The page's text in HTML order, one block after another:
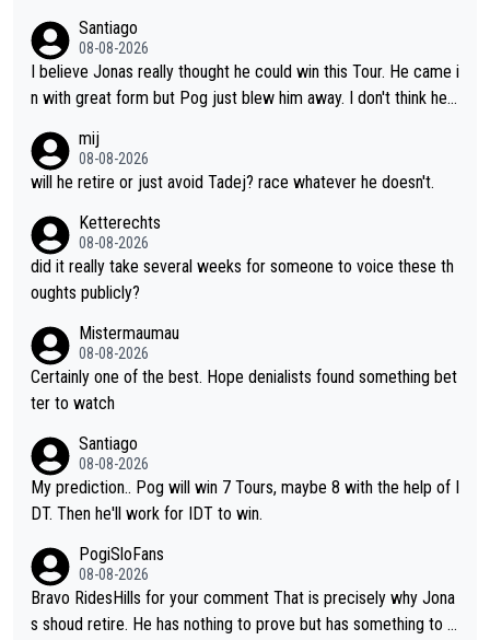
oth, the numbers etc. Since 2024 Pogi has gone up a level whil
e Jonas is stuck. Jonas is not retiring because it is hard to win
but he wants to spend more time with family and crashes are
Santiago
08-08-2026
I believe Jonas really thought he could win this Tour. He came i
n with great form but Pog just blew him away. I don't think he'll
e'll be riding for 2nd place at best. He's had a great career and
i don't think he's interested in riding other races he's always wo
t's not a realistic goal, he'll retire this year. All the best to him.
mij
08-08-2026
will he retire or just avoid Tadej? race whatever he doesn't.
Ketterechts
08-08-2026
did it really take several weeks for someone to voice these th
oughts publicly?
Mistermaumau
08-08-2026
Certainly one of the best. Hope denialists found something bet
ter to watch
Santiago
08-08-2026
My prediction.. Pog will win 7 Tours, maybe 8 with the help of I
DT. Then he'll work for IDT to win.
PogiSloFans
08-08-2026
Bravo RidesHills for your comment That is precisely why Jona
s shoud retire. He has nothing to prove but has something to lo